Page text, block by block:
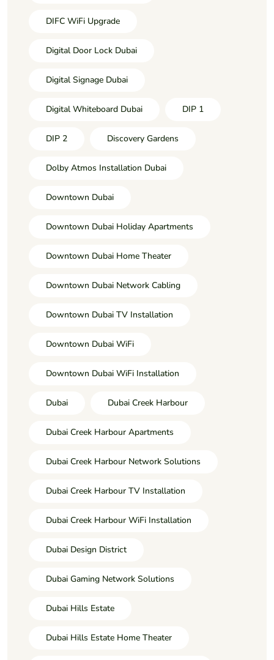
DIFC WiFi Upgrade
Digital Door Lock Dubai
Digital Signage Dubai
Digital Whiteboard Dubai DIP 1
DIP 2 Discovery Gardens
Dolby Atmos Installation Dubai
Downtown Dubai
Downtown Dubai Holiday Apartments
Downtown Dubai Home Theater
Downtown Dubai Network Cabling
Downtown Dubai TV Installation
Downtown Dubai WiFi
Downtown Dubai WiFi Installation
Dubai Dubai Creek Harbour
Dubai Creek Harbour Apartments
Dubai Creek Harbour Network Solutions
Dubai Creek Harbour TV Installation
Dubai Creek Harbour WiFi Installation
Dubai Design District
Dubai Gaming Network Solutions
Dubai Hills Estate
Dubai Hills Estate Home Theater